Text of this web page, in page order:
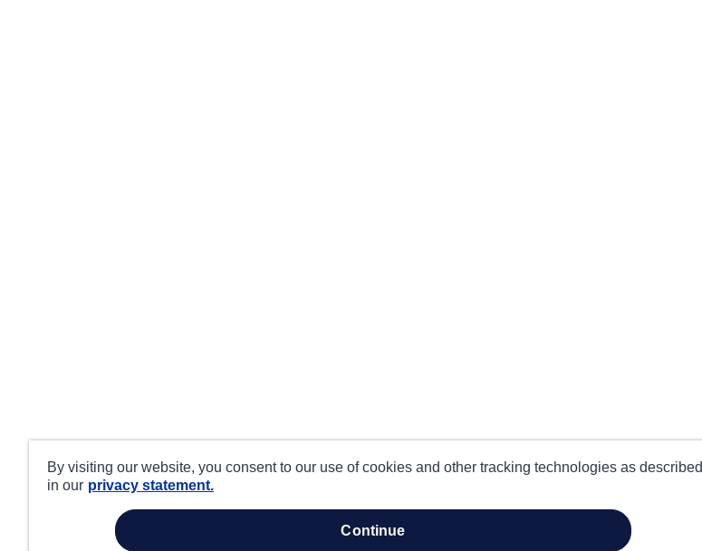
By visiting our website, you consent to our use of cookies and other tracking technologies as described
in our privacy statement.
continue